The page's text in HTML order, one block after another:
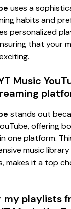
uses a
habits and
personalized
that your
Music
stands out
offering
one platform.
music
makes it a top
my playlists